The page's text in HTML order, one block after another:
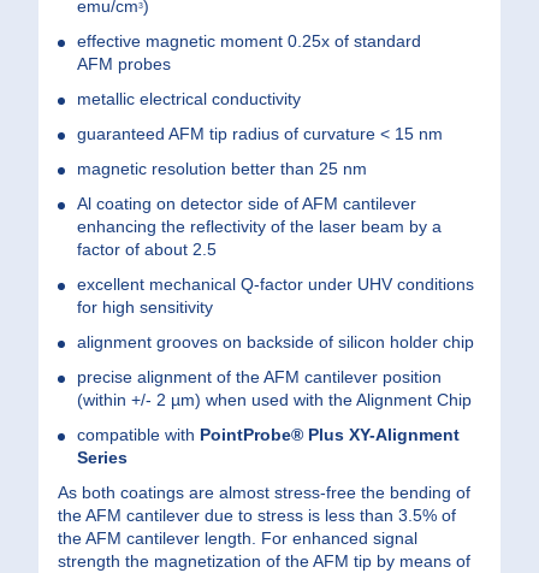
emu/cm3)
effective magnetic moment 0.25x of standard
AFM probes
metallic electrical conductivity
guaranteed AFM tip radius of curvature < 15 nm
magnetic resolution better than 25 nm
Al coating on detector side of AFM cantilever
enhancing the reflectivity of the laser beam by a
factor of about 2.5
excellent mechanical Q-factor under UHV conditions
for high sensitivity
alignment grooves on backside of silicon holder chip
precise alignment of the AFM cantilever position
(within +/- 2 µm) when used with the Alignment Chip
compatible with PointProbe® Plus XY-Alignment
Series
As both coatings are almost stress-free the bending of
the AFM cantilever due to stress is less than 3.5% of
the AFM cantilever length. For enhanced signal
strength the magnetization of the AFM tip by means of